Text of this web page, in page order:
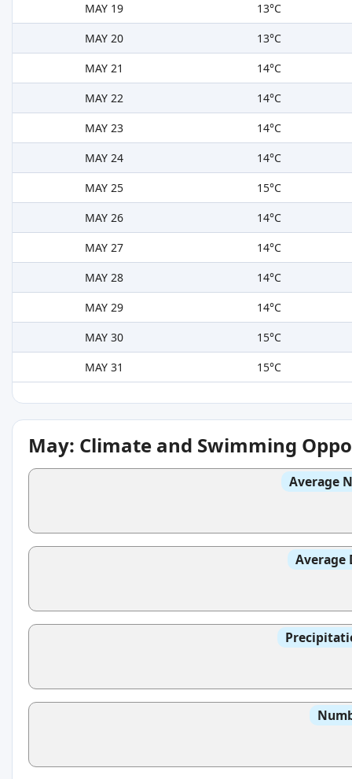
MAY 19
13°C
MAY 20
13°C
MAY 21
14°C
MAY 22
14°C
MAY 23
14°C
MAY 24
14°C
MAY 25
15°C
MAY 26
14°C
MAY 27
14°C
MAY 28
14°C
MAY 29
14°C
MAY 30
15°C
MAY 31
15°C
May: Climate and Swimming
Average
Average